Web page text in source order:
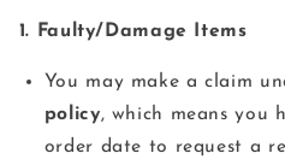
1. Faulty/Damage Items
You may make a claim
policy, which means you
order date to request a